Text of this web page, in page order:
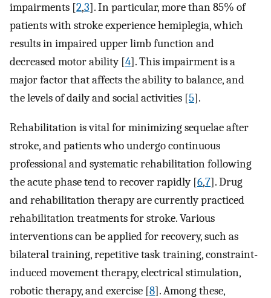
impairments [2,3]. In particular, more than 85% of
patients with stroke experience hemiplegia, which
results in impaired upper limb function and
decreased motor ability [4]. This impairment is a
major factor that affects the ability to balance, and
the levels of daily and social activities [5].
Rehabilitation is vital for minimizing sequelae after
stroke, and patients who undergo continuous
professional and systematic rehabilitation following
the acute phase tend to recover rapidly [6,7]. Drug
and rehabilitation therapy are currently practiced
rehabilitation treatments for stroke. Various
interventions can be applied for recovery, such as
bilateral training, repetitive task training, constraint-
induced movement therapy, electrical stimulation,
robotic therapy, and exercise [8]. Among these,